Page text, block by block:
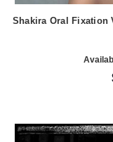
Shakira Oral Fixation